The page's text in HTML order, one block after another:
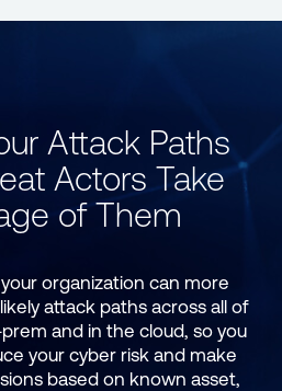
Attack Paths
Actors Take
of Them
organization can more
attack paths across all of
and in the cloud, so you
your cyber risk and make
based on known asset,